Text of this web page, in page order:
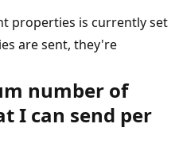
properties is currently set
are sent, they're
number of
I can send per